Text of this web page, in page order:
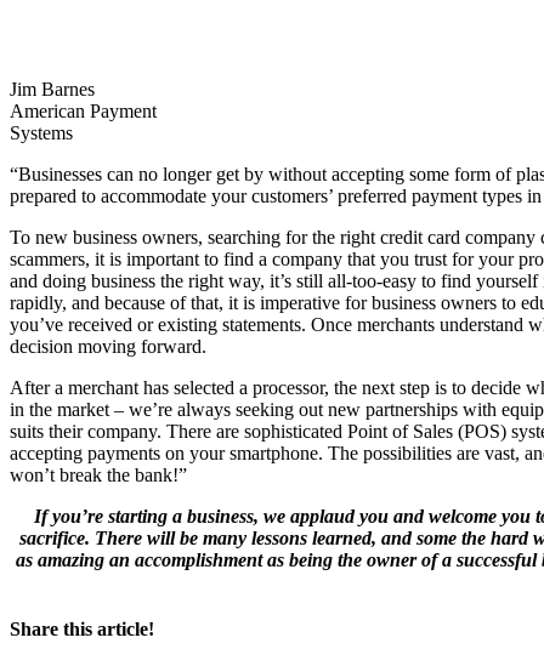
Jim Barnes
American Payment
Systems
“Businesses can no longer get by without accepting some form of
prepared to accommodate your customers’ preferred payment
To new business owners, searching for the right credit card
scammers, it is important to find a company that you trust for your
and doing business the right way, it’s still all-too-easy to find
rapidly, and because of that, it is imperative for business owners to
you’ve received or existing statements. Once merchants
decision moving forward.
After a merchant has selected a processor, the next step is to
in the market – we’re always seeking out new partnerships with
suits their company. There are sophisticated Point of Sales (POS)
accepting payments on your smartphone. The possibilities are vast,
won’t break the bank!”
If you’re starting a business, we applaud you and welcome
sacrifice. There will be many lessons learned, and some the
as amazing an accomplishment as being the owner of a
Share this article!